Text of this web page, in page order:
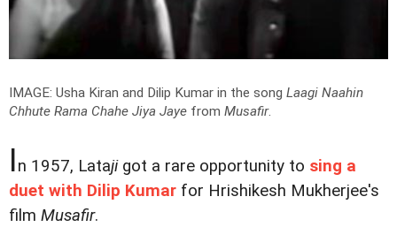
IMAGE: Usha Kiran and Dilip Kumar in the song Laagi Naahin
Chhute Rama Chahe Jiya Jaye from Musafir.
In 1957, Latajigot a rare opportunity to sing a
duet with Dilip Kumar for Hrishikesh Mukherjee's
film Musafir.